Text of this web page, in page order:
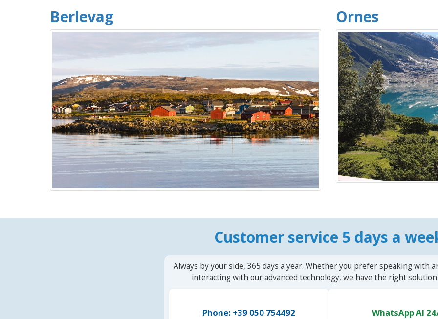
Berlevag Ornes
Customer service 5 days a
Always by your side, 365 days a year. Whether you prefer speaking with
interacting with our advanced technology, we have the right
Phone: +39 050 754492 WhatsApp AI